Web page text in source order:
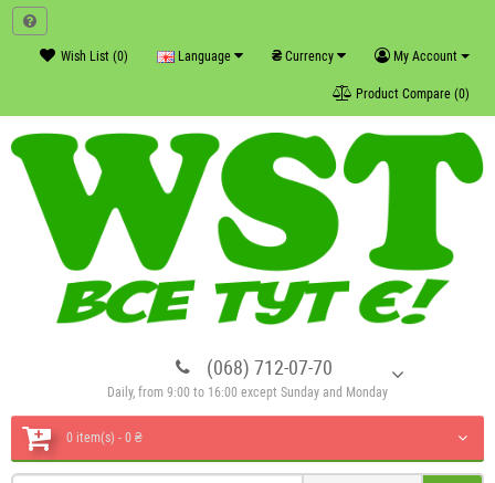
My Account
₴ Currency
Language
Wish List (0)
Product Compare (0)
(068) 712-07-70
Daily, from 9:00 to 16:00 except Sunday and Monday
0 item(s) - 0 ₴